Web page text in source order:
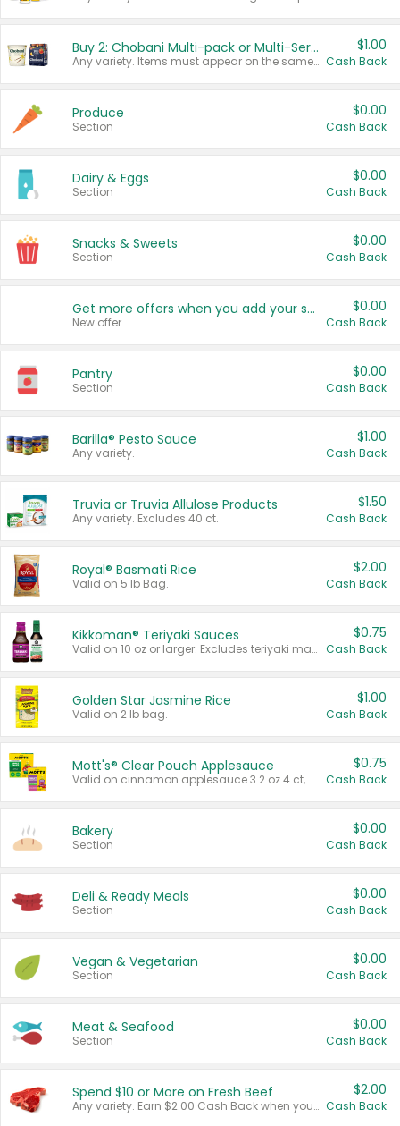
Buy 2: Chobani Multi-pack or Multi-Serve Yogurts
Any variety. Items must appear on the same receipt. One (1) multi-pack is considered one (1) item purchased.
$1.00
Cash Back
Produce
Section
$0.00
Cash Back
Dairy & Eggs
Section
$0.00
Cash Back
Snacks & Sweets
Section
$0.00
Cash Back
Get more offers when you add your state!
New offer
$0.00
Cash Back
Pantry
Section
$0.00
Cash Back
Barilla® Pesto Sauce
Any variety.
$1.00
Cash Back
Truvia or Truvia Allulose Products
Any variety. Excludes 40 ct.
$1.50
Cash Back
Royal® Basmati Rice
Valid on 5 lb Bag.
$2.00
Cash Back
Kikkoman® Teriyaki Sauces
Valid on 10 oz or larger. Excludes teriyaki marinade & sauce original 10 oz.
$0.75
Cash Back
Golden Star Jasmine Rice
Valid on 2 lb bag.
$1.00
Cash Back
Mott's® Clear Pouch Applesauce
Valid on cinnamon applesauce 3.2 oz 4 ct, applesauce 3.2 oz 4 ct, no sugar added applesauce 3.2 oz 4 ct, or fruit smoothie mixed berry 4.2 oz 4 ct.
$0.75
Cash Back
Bakery
Section
$0.00
Cash Back
Deli & Ready Meals
Section
$0.00
Cash Back
Vegan & Vegetarian
Section
$0.00
Cash Back
Meat & Seafood
Section
$0.00
Cash Back
Spend $10 or More on Fresh Beef
Any variety. Earn $2.00 Cash Back when you spend $10 or more before tax and after discounts and coupons in one transaction.
$2.00
Cash Back